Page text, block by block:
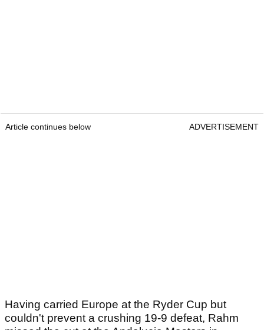
Article continues below ADVERTISEMENT
Having carried Europe at the Ryder Cup but
couldn't prevent a crushing 19-9 defeat, Rahm